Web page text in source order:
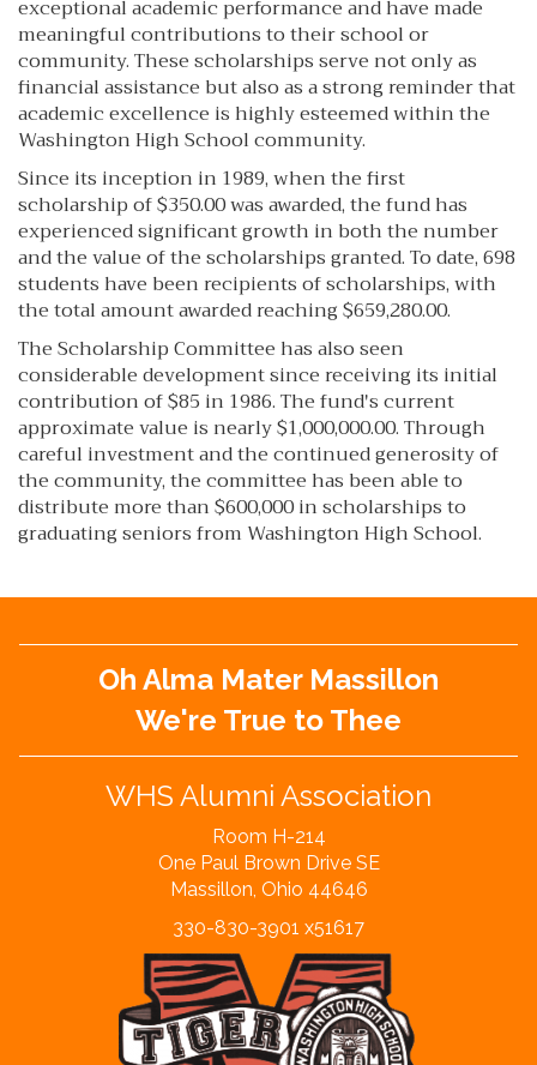
exceptional academic performance and have made
meaningful contributions to their school or
community. These scholarships serve not only as
financial assistance but also as a strong reminder that
academic excellence is highly esteemed within the
Washington High School community.
Since its inception in 1989, when the first
scholarship of $350.00 was awarded, the fund has
experienced significant growth in both the number
and the value of the scholarships granted. To date, 698
students have been recipients of scholarships, with
the total amount awarded reaching $659,280.00.
The Scholarship Committee has also seen
considerable development since receiving its initial
contribution of $85 in 1986. The fund's current
approximate value is nearly $1,000,000.00. Through
careful investment and the continued generosity of
the community, the committee has been able to
distribute more than $600,000 in scholarships to
graduating seniors from Washington High School.
Oh Alma Mater Massillon
We're True to Thee
WHS Alumni Association
Room H-214
One Paul Brown Drive SE
Massillon, Ohio 44646
330-830-3901 x51617